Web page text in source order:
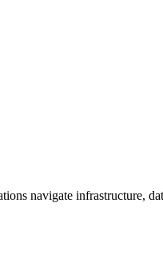
navigate infrastructure,